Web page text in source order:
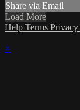
Share via Email
Load More
Help Terms Privacy
×